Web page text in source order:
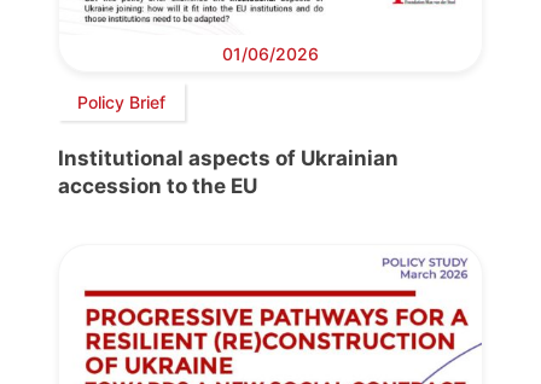
01/06/2026
Policy Brief
Institutional aspects of Ukrainian
accession to the EU